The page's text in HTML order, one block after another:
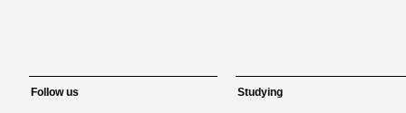
Follow us Studying